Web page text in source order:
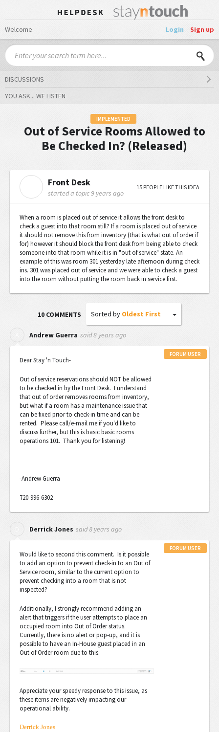
Welcome Login Sign up
DISCUSSIONS
YOU ASK... WE LISTEN
IMPLEMENTED
Out of Service Rooms Allowed to
Be Checked In? (Released)
Front Desk
started a topic9 years ago
15 PEOPLE LIKE THIS IDEA
When a room is placed out of service it allows the front desk to
check a guest into that room still? If a room is placed out of service
it should not remove this from inventory (that is what out of order if
for) however it should block the front desk from being able to check
someone into that room while it is in "out of service" state. An
example of this was room 301 yesterday late afternoon during check
ins. 301 was placed out of service and we were able to check a guest
into the room without putting the room back in service first.
10 COMMENTS Sorted by Oldest First
Andrew Guerra said8 years ago
FORUM USER
Dear Stay 'n Touch-
Out of service reservations should NOT be allowed
to be checked in by the Front Desk. I understand
that out of order removes rooms from inventory,
but what if a room has a maintenance issue that
can be fixed prior to check-in time and can be
rented. Please call/e-mail me if you'd like to
discuss further, but this is basic basic rooms
operations 101. Thank you for listening!
-Andrew Guerra
720-996-6302
Derrick Jones said8 years ago
FORUM USER
Would like to second this comment. Is it possible
to add an option to prevent check-in to an Out of
Service room, similar to the current option to
prevent checking into a room that is not
inspected?
Additionally, I strongly recommend adding an
alert that triggers if the user attempts to place an
occupied room into Out of Order status.
Currently, there is no alert or pop-up, and it is
possible to have an In-House guest placed in an
Out of Order room due to this.
Appreciate your speedy response to this issue, as
these items are negatively impacting our
operational ability.
Derrick Jones